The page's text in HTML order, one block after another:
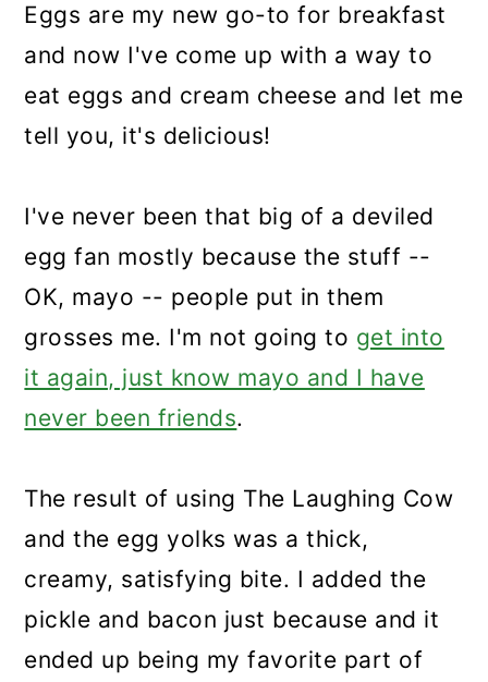
Eggs are my new go-to for breakfast
and now I've come up with a way to
eat eggs and cream cheese and let me
tell you, it's delicious!
I've never been that big of a deviled
egg fan mostly because the stuff --
OK, mayo -- people put in them
grosses me. I'm not going to get into
it again, just know mayo and I have
never been friends.
The result of using The Laughing Cow
and the egg yolks was a thick,
creamy, satisfying bite. I added the
pickle and bacon just because and it
ended up being my favorite part of